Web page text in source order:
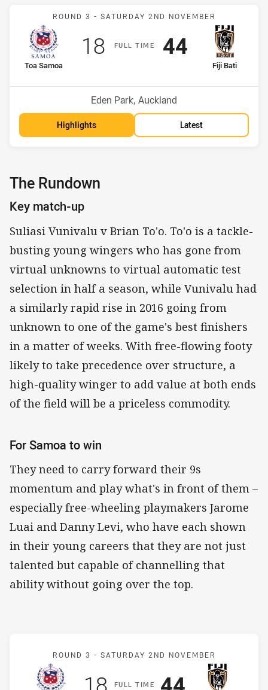
Match: Samoa v Fiji
ROUND 3 - SATURDAY 2ND NOVEMBER
FULLT IME
home Team
Toa Samoa
Scored
18points
away Team
Fiji Bati
Scored
44points
Venue:
Eden Park, Auckland
Highlights Latest
The Rundown
Key match-up
Suliasi Vunivalu v Brian To'o. To'o is a tackle-
busting young wingers who has gone from
virtual unknowns to virtual automatic test
selection in half a season, while Vunivalu had
a similarly rapid rise in 2016 going from
unknown to one of the game's best finishers
in a matter of weeks. With free-flowing footy
likely to take precedence over structure, a
high-quality winger to add value at both ends
of the field will be a priceless commodity.
For Samoa to win
They need to carry forward their 9s
momentum and play what's in front of them –
especially free-wheeling playmakers Jarome
Luai and Danny Levi, who have each shown
in their young careers that they are not just
talented but capable of channelling that
ability without going over the top.
Match: Samoa v Fiji
ROUND 3 - SATURDAY 2ND NOVEMBER
FULLT IME
Scored
pointsScored
points